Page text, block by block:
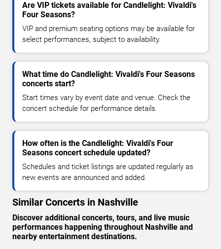
Are VIP tickets available for Candlelight: Vivaldi's
Four Seasons?
VIP and premium seating options may be available for
select performances, subject to availability.
What time do Candlelight: Vivaldi's Four Seasons
concerts start?
Start times vary by event date and venue. Check the
concert schedule for performance details.
How often is the Candlelight: Vivaldi's Four
Seasons concert schedule updated?
Schedules and ticket listings are updated regularly as
new events are announced and added.
Similar Concerts in Nashville
Discover additional concerts, tours, and live music
performances happening throughout Nashville and
nearby entertainment destinations.